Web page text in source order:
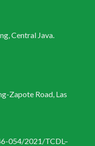
Central Java.
Zapote Road, Las
054/2021/TCDL–